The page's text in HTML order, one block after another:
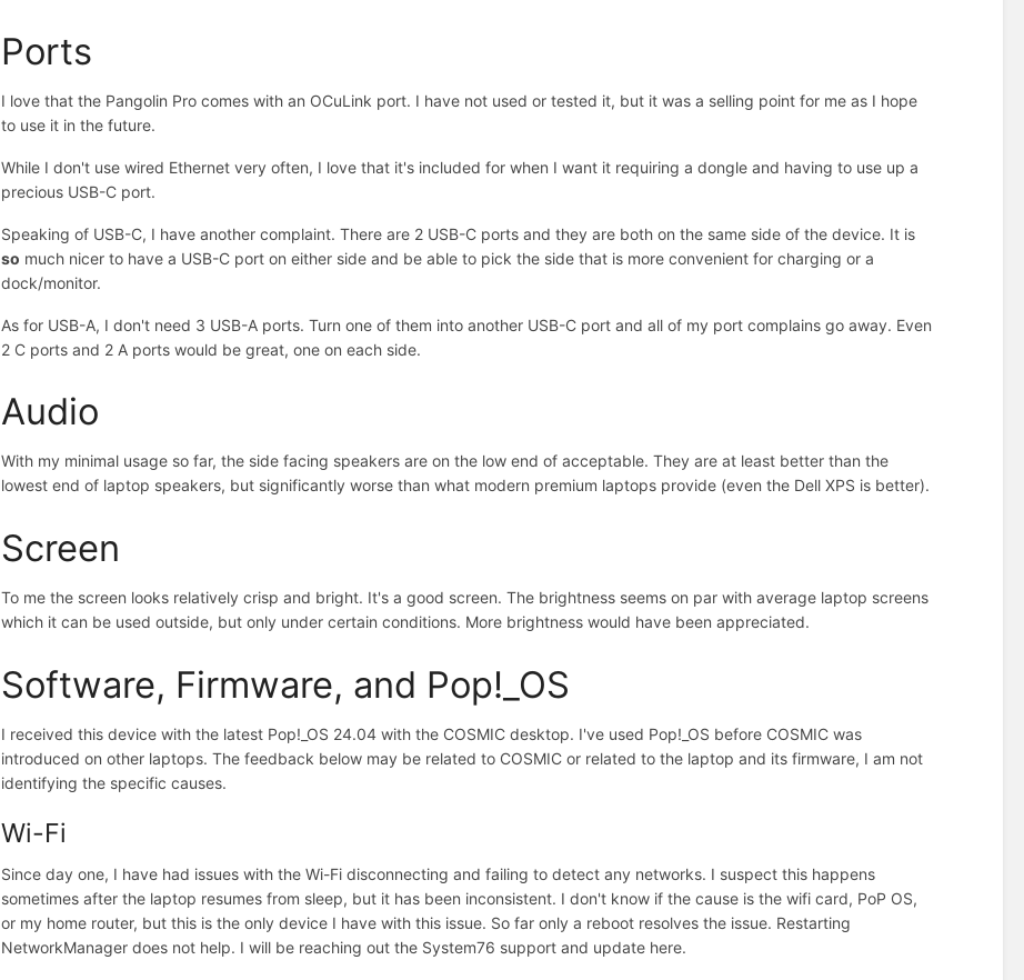
Ports
I love that the Pangolin Pro comes with an OCuLink port. I have not used or tested it, but it was a selling point for me as I hope
to use it in the future.
While I don't use wired Ethernet very often, I love that it's included for when I want it requiring a dongle and having to use up a
precious USB-C port.
Speaking of USB-C, I have another complaint. There are 2 USB-C ports and they are both on the same side of the device. It is
so much nicer to have a USB-C port on either side and be able to pick the side that is more convenient for charging or a
dock/monitor.
As for USB-A, I don't need 3 USB-A ports. Turn one of them into another USB-C port and all of my port complains go away. Even
2 C ports and 2 A ports would be great, one on each side.
Audio
With my minimal usage so far, the side facing speakers are on the low end of acceptable. They are at least better than the
lowest end of laptop speakers, but significantly worse than what modern premium laptops provide (even the Dell XPS is better).
Screen
To me the screen looks relatively crisp and bright. It's a good screen. The brightness seems on par with average laptop screens
which it can be used outside, but only under certain conditions. More brightness would have been appreciated.
Software, Firmware, and Pop!_OS
I received this device with the latest Pop!_OS 24.04 with the COSMIC desktop. I've used Pop!_OS before COSMIC was
introduced on other laptops. The feedback below may be related to COSMIC or related to the laptop and its firmware, I am not
identifying the specific causes.
Wi-Fi
Since day one, I have had issues with the Wi-Fi disconnecting and failing to detect any networks. I suspect this happens
sometimes after the laptop resumes from sleep, but it has been inconsistent. I don't know if the cause is the wifi card, PoP OS,
or my home router, but this is the only device I have with this issue. So far only a reboot resolves the issue. Restarting
NetworkManager does not help. I will be reaching out the System76 support and update here.